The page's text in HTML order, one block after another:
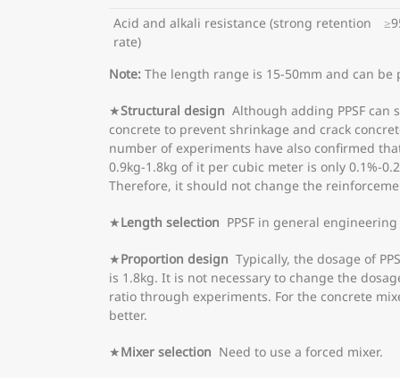
Acid and alkali resistance (strong retention
rate)
Note: The length range is 15-50mm and can
★Structural design Although adding PPSF can
concrete to prevent shrinkage and crack
number of experiments have also confirmed
0.9kg-1.8kg of it per cubic meter is only 0.1%-
Therefore, it should not change the
★Length selection PPSF in general
★Proportion design Typically, the dosage of
is 1.8kg. It is not necessary to change the
ratio through experiments. For the concrete
better.
★Mixer selection Need to use a forced mixer.